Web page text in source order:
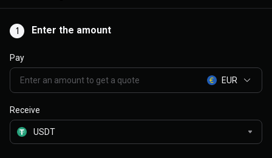
1 Enter the amount
Pay
EUR
Receive